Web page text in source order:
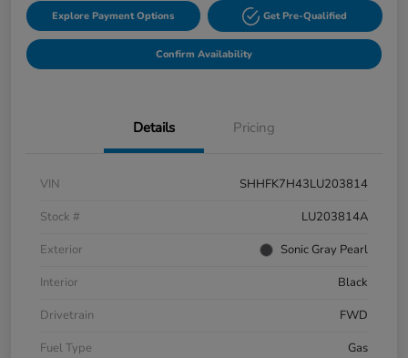
Explore Payment Options Get Pre-Qualified
Confirm Availability
Details Pricing
VIN
SHHFK7H43LU203814
Stock #
LU203814A
Exterior
Sonic Gray Pearl
Interior
Black
Drivetrain
FWD
Fuel Type
Gas